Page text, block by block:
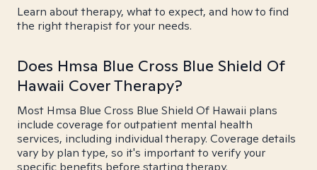
Learn about therapy, what to expect, and how to find
the right therapist for your needs.
Does Hmsa Blue Cross Blue Shield Of
Hawaii Cover Therapy?
Most Hmsa Blue Cross Blue Shield Of Hawaii plans
include coverage for outpatient mental health
services, including individual therapy. Coverage details
vary by plan type, so it's important to verify your
specific benefits before starting therapy.